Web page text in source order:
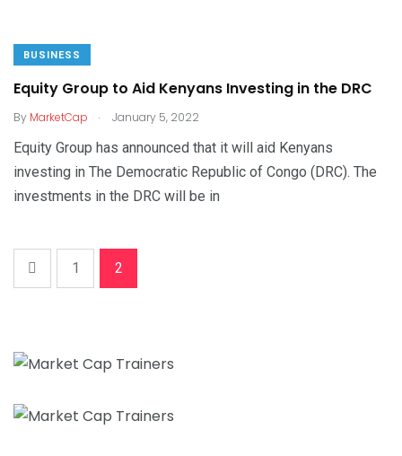
BUSINESS
Equity Group to Aid Kenyans Investing in the DRC
By MarketCap . January 5, 2022
Equity Group has announced that it will aid Kenyans
investing in The Democratic Republic of Congo (DRC). The
investments in the DRC will be in
1 2